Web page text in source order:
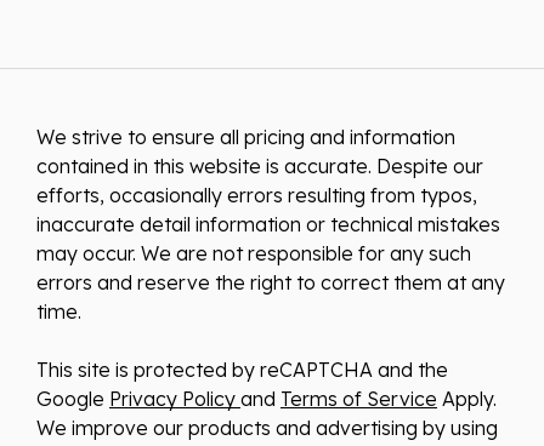
We strive to ensure all pricing and information
contained in this website is accurate. Despite our
efforts, occasionally errors resulting from typos,
inaccurate detail information or technical mistakes
may occur. We are not responsible for any such
errors and reserve the right to correct them at any
time.
This site is protected by reCAPTCHA and the
Google Privacy Policy and Terms of Service Apply.
We improve our products and advertising by using